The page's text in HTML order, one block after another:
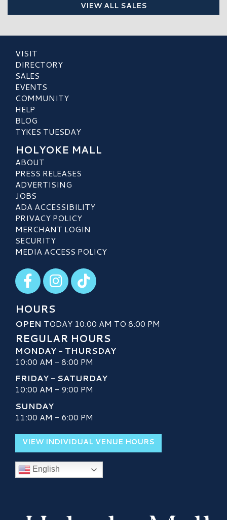
VIEW ALL SALES
VISIT
DIRECTORY
SALES
EVENTS
COMMUNITY
HELP
BLOG
TYKES TUESDAY
HOLYOKE MALL
ABOUT
PRESS RELEASES
ADVERTISING
JOBS
ADA ACCESSIBILITY
PRIVACY POLICY
MERCHANT LOGIN
SECURITY
MEDIA ACCESS POLICY
Visit our Facebook
Visit our Instagram
Visit our TikTok
HOURS
OPEN TODAY 10:00 AM TO 8:00 PM
REGULAR HOURS
MONDAY - THURSDAY
10:00 AM - 8:00 PM
FRIDAY - SATURDAY
10:00 AM - 9:00 PM
SUNDAY
11:00 AM - 6:00 PM
VIEW INDIVIDUAL VENUE HOURS
English